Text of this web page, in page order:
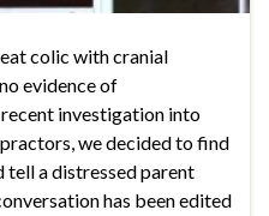
colic with cranial
evidence of
investigation into
we decided to find
tell a distressed parent
has been edited